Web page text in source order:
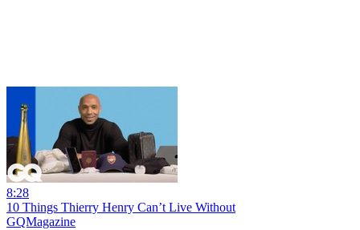
8:28
10 Things Thierry Henry Can’t Live Without
GQMagazine